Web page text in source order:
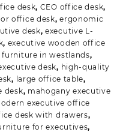
desk, CEO office desk,
office desk,ergonomic
desk,executive L-
, executive wooden office
furniture in westlands,
desk, high-quality
, large office table,
desk, mahogany executive
executive office
desk with drawers,
for executives,